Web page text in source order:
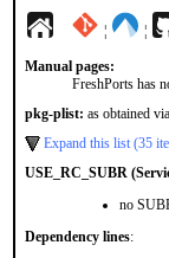
¦ ¦
Manual pages:
FreshPorts has
pkg-plist: as obtained
Expand this list (35
USE_RC_SUBR
no
Dependency lines: